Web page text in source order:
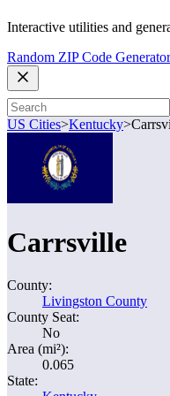
Interactive utilities and
Random ZIP Code Generator
US Cities>Kentucky>
Carrsville
County:
Livingston County
County Seat:
No
Area (mi²):
0.065
State: